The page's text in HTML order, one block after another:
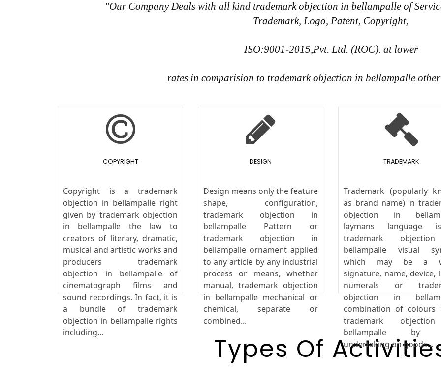
"Our Company Deals with all kind trademark objection in bellampalle of
Trademark, Logo, Patent, Copyright,
ISO:9001-2015,Pvt. Ltd. (ROC). at lower
rates in comparision to trademark objection in bellampalle
COPYRIGHT
Copyright is a trademark
objection in bellampalle right
given by trademark objection
in bellampalle the law to
creators of literary, dramatic,
musical and artistic works and
producers trademark
objection in bellampalle of
cinematograph films and
sound recordings. In fact, it is
a bundle of trademark
objection in bellampalle rights
including...
DESIGN
Design means only the feature
shape, configuration,
trademark objection in
bellampalle Pattern or
trademark objection in
bellampalle ornament applied
to any article by any industrial
process or means, whether
manual, trademark objection
in bellampalle mechanical or
chemical, separate or
combined...
TRADEMARK
Trademark (popularly
as brand name) in
objection in
laymans language
trademark
bellampalle visual
which may be a
signature, name, device,
numerals or
objection in
combination of colours
trademark
bellampalle by
undertaking on goods...
Types Of